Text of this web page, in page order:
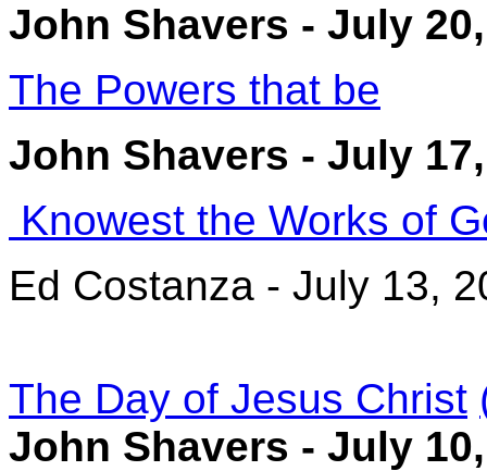
John Shavers - July
The Powers that be
John Shavers - July
Knowest the Works of
Ed Costanza - July 13,
The Day of Jesus Christ
John Shavers - July